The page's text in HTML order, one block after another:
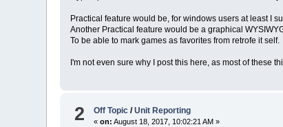
Practical feature would be, for windows users at least I
Another Practical feature would be a graphical
To be able to mark games as favorites from retrofe it self.
I'm not even sure why I post this here, as most of these
2 Off Topic /Unit Reporting
«on: August 18, 2017, 10:02:21 AM »